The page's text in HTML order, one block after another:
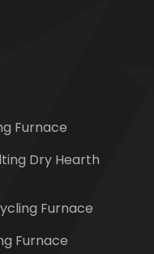
Furnace
Dry Hearth
Furnace
Furnace